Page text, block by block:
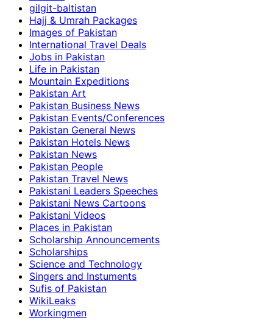
gilgit-baltistan
Hajj & Umrah Packages
Images of Pakistan
International Travel Deals
Jobs in Pakistan
Life in Pakistan
Mountain Expeditions
Pakistan Art
Pakistan Business News
Pakistan Events/Conferences
Pakistan General News
Pakistan Hotels News
Pakistan News
Pakistan People
Pakistan Travel News
Pakistani Leaders Speeches
Pakistani News Cartoons
Pakistani Videos
Places in Pakistan
Scholarship Announcements
Scholarships
Science and Technology
Singers and Instuments
Sufis of Pakistan
WikiLeaks
Workingmen